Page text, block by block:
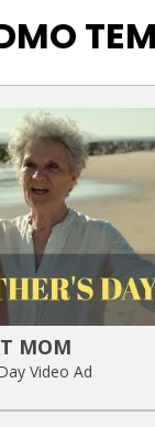
MOM
Video Ad